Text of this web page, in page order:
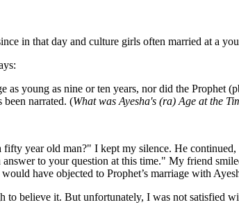
in that day and culture girls often married at a
young as nine or ten years, nor did the Prophet
been narrated. (What was Ayesha's (ra) Age at the
year old man?" I kept my silence. He
to your question at this time." My friend
have objected to Prophet’s marriage with
believe it. But unfortunately, I was not satisfied